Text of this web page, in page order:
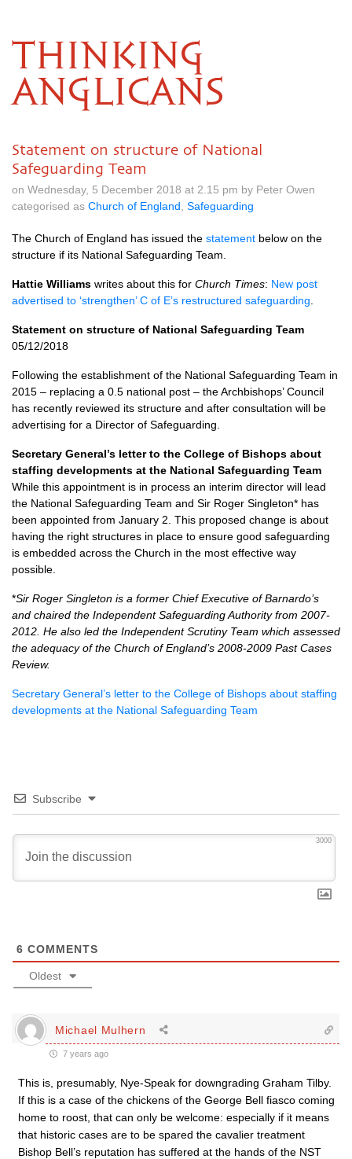
THINKING
ANGLICANS
Statement on structure of National
Safeguarding Team
on Wednesday, 5 December 2018 at 2.15 pm by Peter Owen
categorised as Church of England Safeguarding
The Church of England has issued the statement below on the
structure if its National Safeguarding Team.
Hattie Williams writes about this for Church Times: New post
advertised to ‘strengthen’ C of E’s restructured safeguarding
Statement on structure of National Safeguarding Team
05/12/2018
Following the establishment of the National Safeguarding Team in
2015 – replacing a 0.5 national post – the Archbishops’ Council
has recently reviewed its structure and after consultation will be
advertising for a Director of Safeguarding.
Secretary General’s letter to the College of Bishops about
staffing developments at the National Safeguarding Team
While this appointment is in process an interim director will lead
the National Safeguarding Team and Sir Roger Singleton* has
been appointed from January 2. This proposed change is about
having the right structures in place to ensure good safeguarding
is embedded across the Church in the most effective way
possible.
*Sir Roger Singleton is a former Chief Executive of Barnardo’s
and chaired the Independent Safeguarding Authority from 2007-
2012. He also led the Independent Scrutiny Team which assessed
the adequacy of the Church of England’s 2008-2009 Past Cases
Review.
Secretary General’s letter to the College of Bishops about staffing
developments at the National Safeguarding Team
Subscribe
3000
6 COMMENTS
Oldest
Michael Mulhern
7 years ago
This is, presumably, Nye-Speak for downgrading Graham Tilby.
If this is a case of the chickens of the George Bell fiasco coming
home to roost, that can only be welcome: especially if it means
that historic cases are to be spared the cavalier treatment
Bishop Bell’s reputation has suffered at the hands of the NST